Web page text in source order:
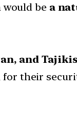
bea
and
their